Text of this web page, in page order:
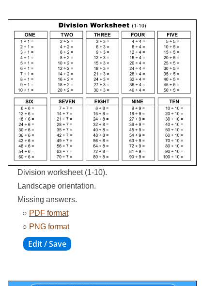
Division worksheet (1-10).
Landscape orientation.
Missing answers.
○ PDF format
○ PNG format